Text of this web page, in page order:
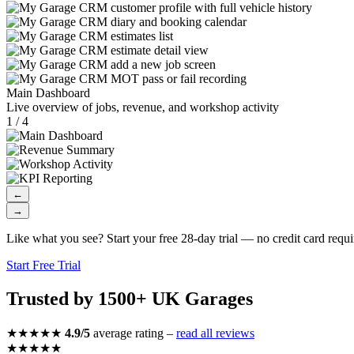
Main Dashboard
Live overview of jobs, revenue, and workshop activity
1 / 4
←
→
Like what you see? Start your free 28-day trial — no credit card
Start Free Trial
Trusted by 1500+ UK Garages
★★★★★ 4.9/5 average rating – read all reviews
★★★★★